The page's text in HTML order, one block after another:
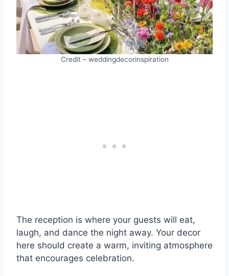
Credit – weddingdecorinspiration
The reception is where your guests will eat,
laugh, and dance the night away. Your decor
here should create a warm, inviting atmosphere
that encourages celebration.